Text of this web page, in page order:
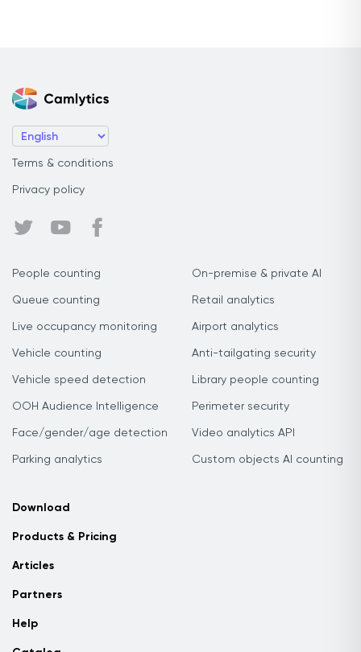
Terms & conditions
Privacy policy
People counting
Queue counting
Live occupancy monitoring
Vehicle counting
Vehicle speed detection
OOH Audience Intelligence
Face/gender/age detection
Parking analytics
On-premise & private AI
Retail analytics
Airport analytics
Anti-tailgating security
Library people counting
Perimeter security
Video analytics API
Custom objects AI counting
Download
Products & Pricing
Articles
Partners
Help